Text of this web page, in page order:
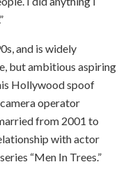
and is widely
but ambitious aspiring
Hollywood spoof
camera operator
from 2001 to
with actor
“Men In Trees.”